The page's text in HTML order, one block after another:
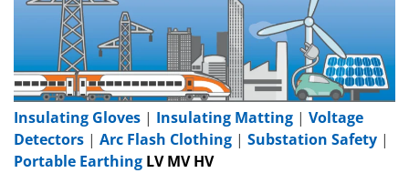
Insulating Gloves | Insulating Matting | Voltage
Detectors | Arc Flash Clothing | Substation Safety |
Portable Earthing LV MV HV